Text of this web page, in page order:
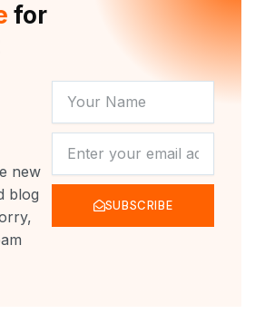
for
new
blog
NAME
SUBSCRIBE